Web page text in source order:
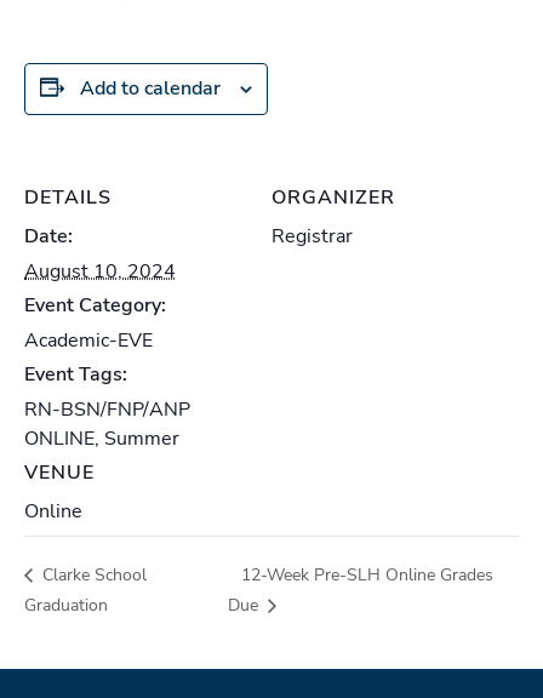
Add to calendar
DETAILS
Date:
August 10, 2024
Event Category:
Academic-EVE
Event Tags:
RN-BSN/FNP/ANP
ONLINE, Summer
VENUE
Online
ORGANIZER
Registrar
Clarke School
Graduation
12-Week Pre-SLH Online Grades
Due